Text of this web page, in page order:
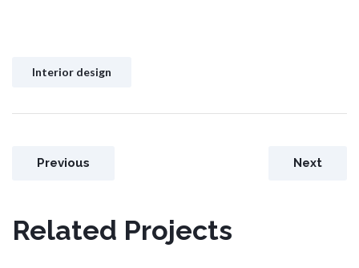
Interior design
Previous Next
Related Projects